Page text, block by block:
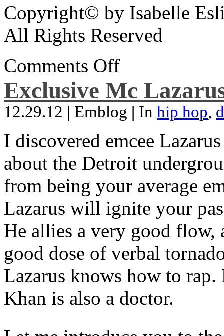
Copyright© by Isabelle
All Rights Reserved
Comments Off
Exclusive Mc
12.29.12 | Emblog | In hip hop,
I discovered emcee
about the Detroit
from being your average
Lazarus will ignite your
He allies a very good flow,
good dose of verbal
Lazarus knows how to
Khan is also a doctor.